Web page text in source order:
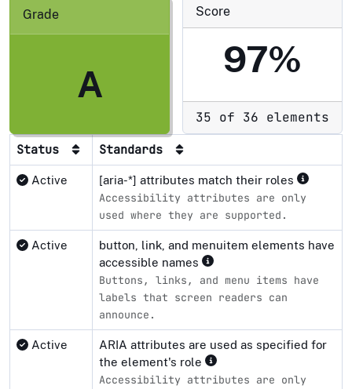
Grade
A
Score
97%
35 of 36 elements
Status
Standards
Active [aria-*] attributes match their roles
Accessibility attributes are only
used where they are supported.
Active
button, link, and menuitem elements have
accessible names
Buttons, links, and menu items have
labels that screen readers can
announce.
Active
ARIA attributes are used as specified for
the element's role
Accessibility attributes are only